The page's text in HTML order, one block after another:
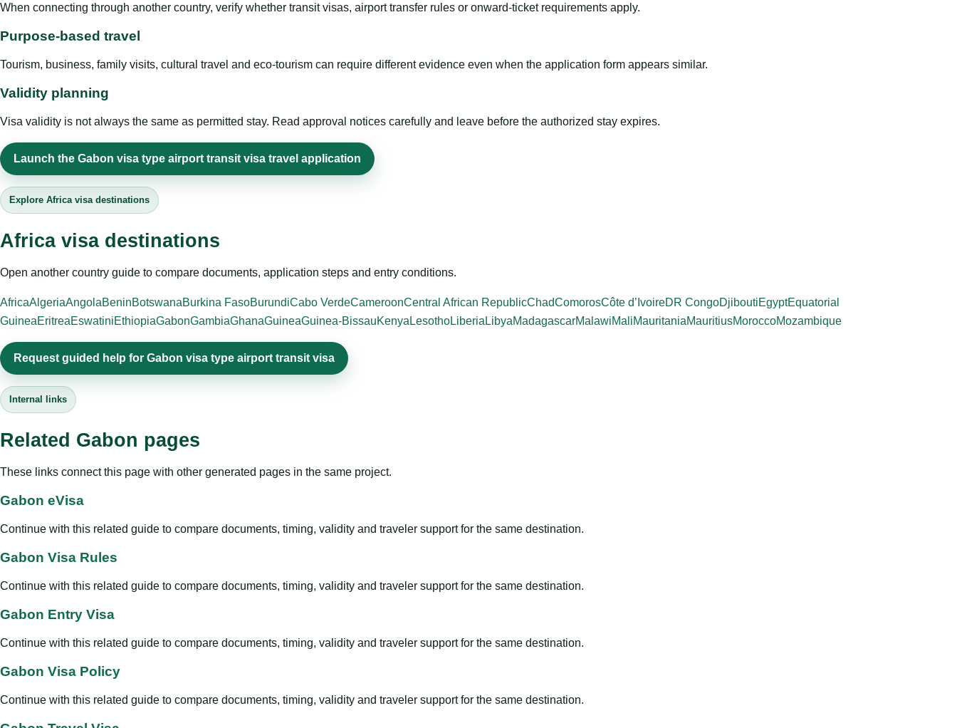
When connecting through another country, verify whether transit visas, airport transfer rules or onward-ticket requirements apply.
Purpose-based travel
Tourism, business, family visits, cultural travel and eco-tourism can require different evidence even when the application form appears similar.
Validity planning
Visa validity is not always the same as permitted stay. Read approval notices carefully and leave before the authorized stay expires.
Launch the Gabon visa type airport transit visa travel application
Explore Africa visa destinations
Africa visa destinations
Open another country guide to compare documents, application steps and entry conditions.
AfricaAlgeriaAngolaBeninBotswanaBurkina FasoBurundiCabo VerdeCameroonCentral African RepublicChadComorosCôte d’IvoireDR CongoDjiboutiEgyptEquatorial
GuineaEritreaEswatiniEthiopiaGabonGambiaGhanaGuineaGuinea-BissauKenya LesothoLiberia LibyaMadagascarMalawiMaliMauritaniaMauritiusMoroccoMozambique
Request guided help for Gabon visa type airport transit visa
Internal links
Related Gabon pages
These links connect this page with other generated pages in the same project.
Gabon eVisa
Continue with this related guide to compare documents, timing, validity and traveler support for the same destination.
Gabon Visa Rules
Continue with this related guide to compare documents, timing, validity and traveler support for the same destination.
Gabon Entry Visa
Continue with this related guide to compare documents, timing, validity and traveler support for the same destination.
Gabon Visa Policy
Continue with this related guide to compare documents, timing, validity and traveler support for the same destination.